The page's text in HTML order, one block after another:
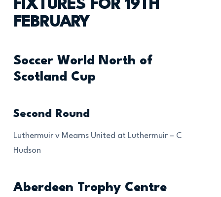
FIXTURES FOR 19TH
FEBRUARY
Soccer World North of
Scotland Cup
Second Round
Luthermuir v Mearns United at Luthermuir – C
Hudson
Aberdeen Trophy Centre